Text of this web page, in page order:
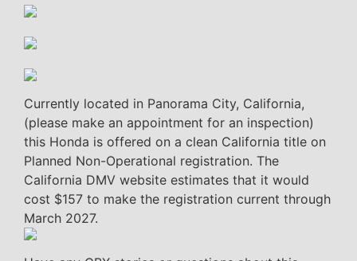
Currently located in Panorama City, California,
(please make an appointment for an inspection)
this Honda is offered on a clean California title on
Planned Non-Operational registration. The
California DMV website estimates that it would
cost $157 to make the registration current through
March 2027.